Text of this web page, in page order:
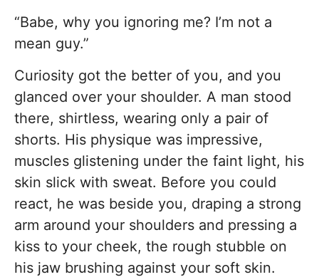
“Babe, why you ignoring me? I’m not a
mean guy.”
Curiosity got the better of you, and you
glanced over your shoulder. A man stood
there, shirtless, wearing only a pair of
shorts. His physique was impressive,
muscles glistening under the faint light, his
skin slick with sweat. Before you could
react, he was beside you, draping a strong
arm around your shoulders and pressing a
kiss to your cheek, the rough stubble on
his jaw brushing against your soft skin.